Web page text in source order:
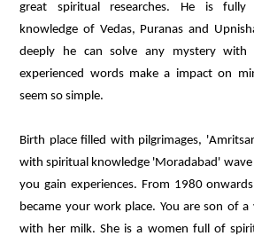
great spiritual researches. He is
knowledge of Vedas, Puranas and
deeply he can solve any mystery with
experienced words make a impact on
seem so simple.
Birth place filled with pilgrimages,
with spiritual knowledge 'Moradabad'
you gain experiences. From 1980
became your work place. You are son of
with her milk. She is a women full of